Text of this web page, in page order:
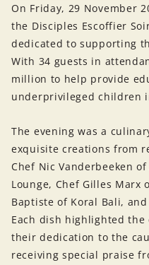
On Friday, 29 November
the Disciples Escoffier
dedicated to supporting
With 34 guests in
million to help provide
underprivileged children
The evening was a
exquisite creations from
Chef Nic Vanderbeeken
Lounge, Chef Gilles Marx
Baptiste of Koral Bali,
Each dish highlighted the
their dedication to the
receiving special praise